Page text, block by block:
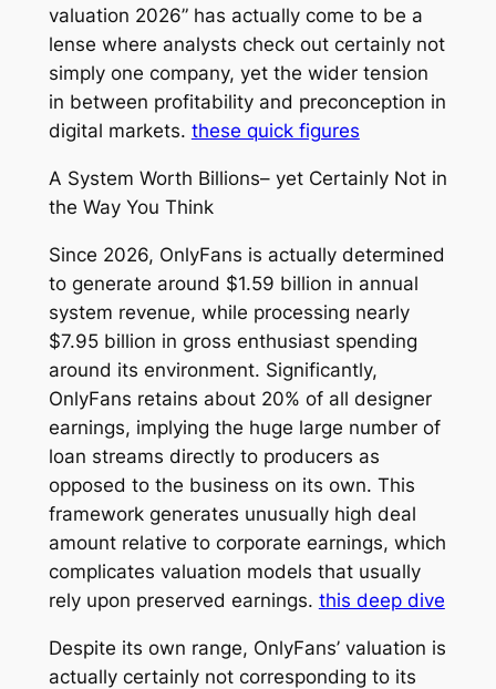
valuation 2026” has actually come to be a
lense where analysts check out certainly not
simply one company, yet the wider tension
in between profitability and preconception in
digital markets. these quick figures
A System Worth Billions– yet Certainly Not in
the Way You Think
Since 2026, OnlyFans is actually determined
to generate around $1.59 billion in annual
system revenue, while processing nearly
$7.95 billion in gross enthusiast spending
around its environment. Significantly,
OnlyFans retains about 20% of all designer
earnings, implying the huge large number of
loan streams directly to producers as
opposed to the business on its own. This
framework generates unusually high deal
amount relative to corporate earnings, which
complicates valuation models that usually
rely upon preserved earnings. this deep dive
Despite its own range, OnlyFans’ valuation is
actually certainly not corresponding to its